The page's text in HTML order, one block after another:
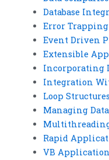
Database
Error Trapping
Event Driven
Extensible
Incorporating
Integration
Loop Structures
Managing
Rapid
VB